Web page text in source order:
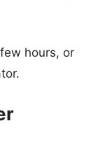
hours, or